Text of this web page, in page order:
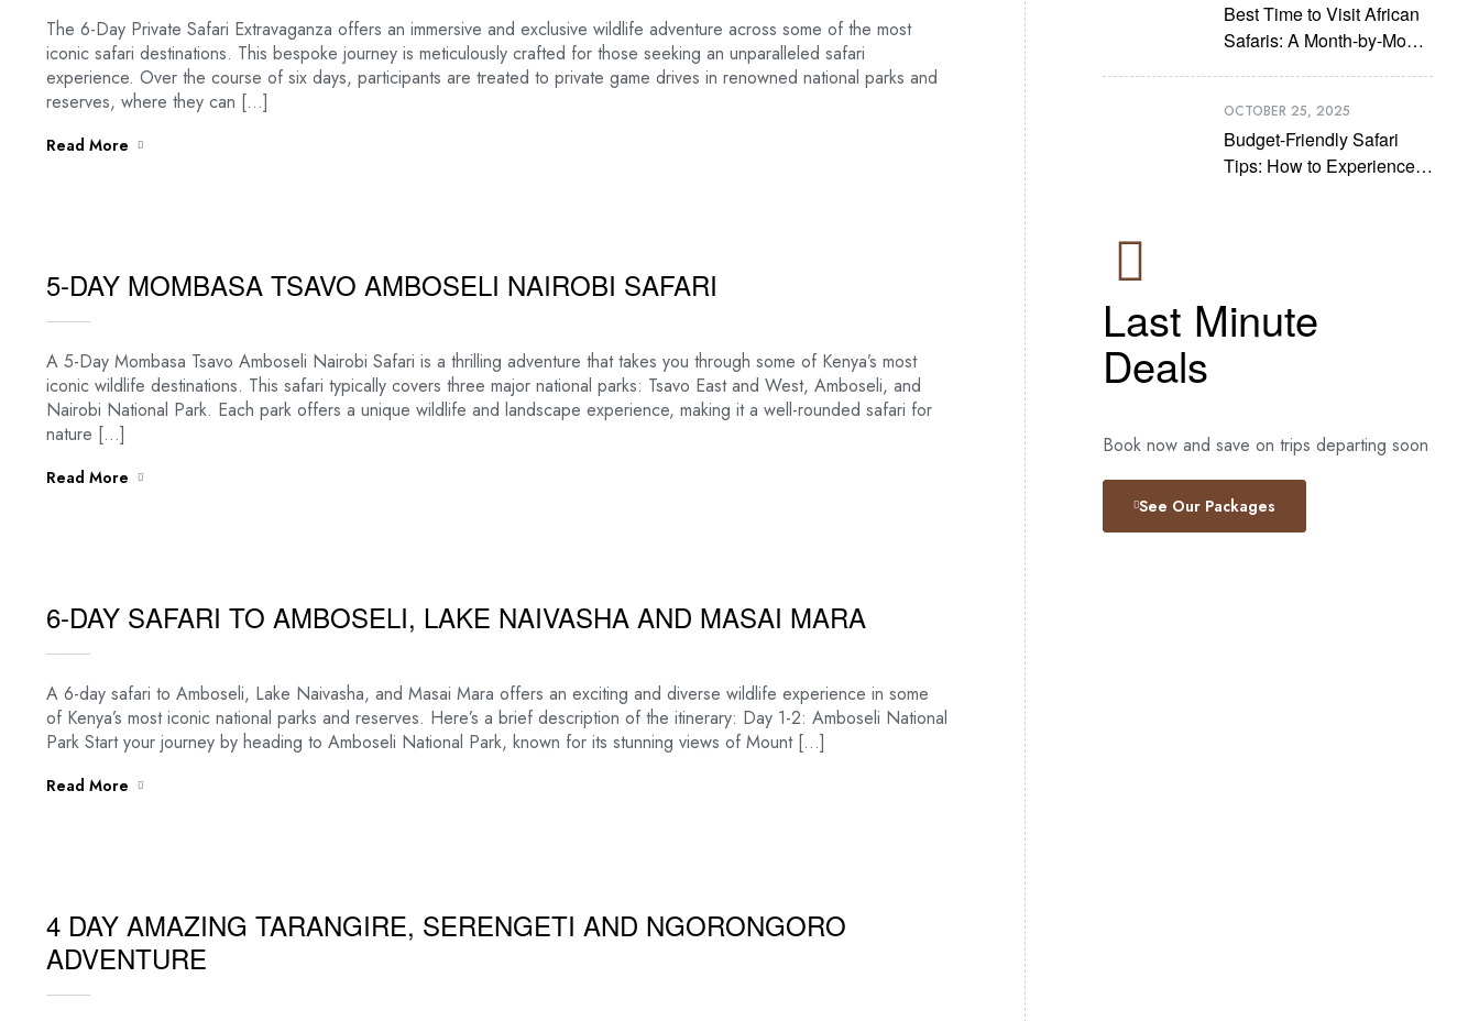
The 6-Day Private Safari Extravaganza offers an immersive and exclusive wildlife adventure across some of the most
iconic safari destinations. This bespoke journey is meticulously crafted for those seeking an unparalleled safari
experience. Over the course of six days, participants are treated to private game drives in renowned national parks and
reserves, where they can […]
Read More
5-DAY MOMBASA TSAVO AMBOSELI NAIROBI SAFARI
A 5-Day Mombasa Tsavo Amboseli Nairobi Safari is a thrilling adventure that takes you through some of Kenya’s most
iconic wildlife destinations. This safari typically covers three major national parks: Tsavo East and West, Amboseli, and
Nairobi National Park. Each park offers a unique wildlife and landscape experience, making it a well-rounded safari for
nature […]
Read More
6-DAY SAFARI TO AMBOSELI, LAKE NAIVASHA AND MASAI MARA
A 6-day safari to Amboseli, Lake Naivasha, and Masai Mara offers an exciting and diverse wildlife experience in some
of Kenya’s most iconic national parks and reserves. Here’s a brief description of the itinerary: Day 1-2: Amboseli National
Park Start your journey by heading to Amboseli National Park, known for its stunning views of Mount […]
Read More
4 DAY AMAZING TARANGIRE, SERENGETI AND NGORONGORO
ADVENTURE
Best Time to Visit African
Safaris: A Month-by-Month
OCTOBER 25, 2025
Budget-Friendly Safari
Tips: How to Experience
Last Minute
Deals
Book now and save on trips departing soon
See Our Packages